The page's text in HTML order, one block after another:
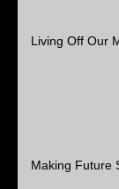
Living Off Our
Making Future